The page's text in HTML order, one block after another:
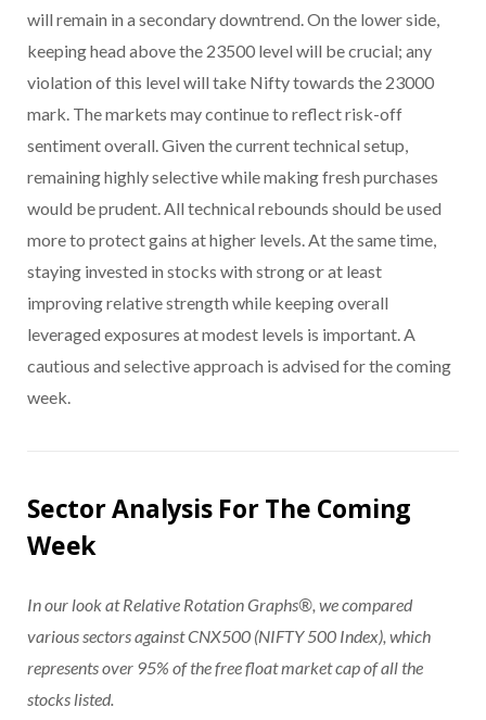
will remain in a secondary downtrend. On the lower side,
keeping head above the 23500 level will be crucial; any
violation of this level will take Nifty towards the 23000
mark. The markets may continue to reflect risk-off
sentiment overall. Given the current technical setup,
remaining highly selective while making fresh purchases
would be prudent. All technical rebounds should be used
more to protect gains at higher levels. At the same time,
staying invested in stocks with strong or at least
improving relative strength while keeping overall
leveraged exposures at modest levels is important. A
cautious and selective approach is advised for the coming
week.
Sector Analysis For The Coming
Week
In our look at Relative Rotation Graphs®, we compared
various sectors against CNX500 (NIFTY 500 Index), which
represents over 95% of the free float market cap of all the
stocks listed.